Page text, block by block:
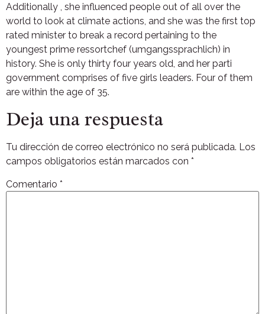
Additionally , she influenced people out of all over the
world to look at climate actions, and she was the first top
rated minister to break a record pertaining to the
youngest prime ressortchef (umgangssprachlich) in
history. She is only thirty four years old, and her parti
government comprises of five girls leaders. Four of them
are within the age of 35.
Deja una respuesta
Tu dirección de correo electrónico no será publicada. Los
campos obligatorios están marcados con *
Comentario *